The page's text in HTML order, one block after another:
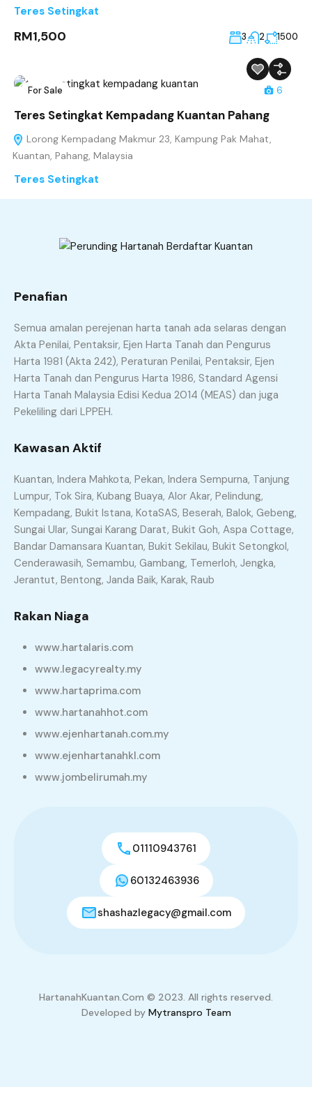
Teres Setingkat
RM1,500 3 2 1500
For Sale 6
Teres Setingkat Kempadang Kuantan Pahang
Lorong Kempadang Makmur 23, Kampung Pak Mahat,
Kuantan, Pahang, Malaysia
Teres Setingkat
RM260,000
Penafian
Semua amalan perejenan harta tanah ada selaras dengan
Akta Penilai, Pentaksir, Ejen Harta Tanah dan Pengurus
Harta 1981 (Akta 242), Peraturan Penilai, Pentaksir, Ejen
Harta Tanah dan Pengurus Harta 1986, Standard Agensi
Harta Tanah Malaysia Edisi Kedua 2014 (MEAS) dan juga
Pekeliling dari LPPEH.
Kawasan Aktif
Kuantan, Indera Mahkota, Pekan, Indera Sempurna, Tanjung
Lumpur, Tok Sira, Kubang Buaya, Alor Akar, Pelindung,
Kempadang, Bukit Istana, KotaSAS, Beserah, Balok, Gebeng,
Sungai Ular, Sungai Karang Darat, Bukit Goh, Aspa Cottage,
Bandar Damansara Kuantan, Bukit Sekilau, Bukit Setongkol,
Cenderawasih, Semambu, Gambang, Temerloh, Jengka,
Jerantut, Bentong, Janda Baik, Karak, Raub
Rakan Niaga
www.hartalaris.com
www.legacyrealty.my
www.hartaprima.com
www.hartanahhot.com
www.ejenhartanah.com.my
www.ejenhartanahkl.com
www.jombelirumah.my
01110943761
60132463936
shashazlegacy@gmail.com
HartanahKuantan.Com © 2023. All rights reserved.
Developed by Mytranspro Team